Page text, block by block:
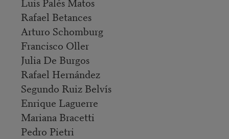
Rafael Betances
Arturo Schomburg
Francisco Oller
Julia De Burgos
Rafael Hernández
Segundo Ruiz Belvís
Enrique Laguerre
Mariana Bracetti
Pedro Pietri